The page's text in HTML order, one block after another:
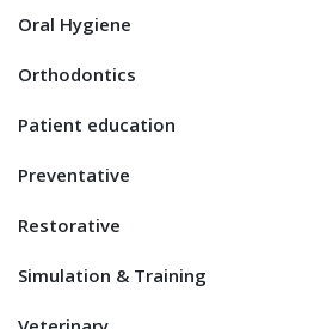
Oral Hygiene
Orthodontics
Patient education
Preventative
Restorative
Simulation & Training